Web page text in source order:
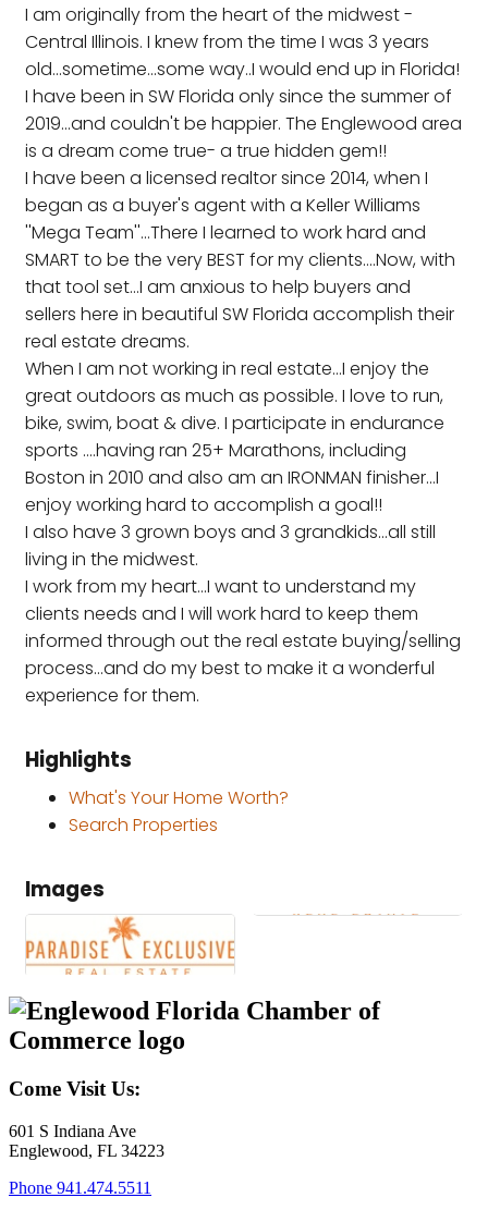
I am originally from the heart of the midwest -
Central Illinois. I knew from the time I was 3 years
old...sometime...some way..I would end up in Florida!
I have been in SW Florida only since the summer of
2019...and couldn't be happier. The Englewood area
is a dream come true- a true hidden gem!!
I have been a licensed realtor since 2014, when I
began as a buyer's agent with a Keller Williams
''Mega Team''...There I learned to work hard and
SMART to be the very BEST for my clients....Now, with
that tool set...I am anxious to help buyers and
sellers here in beautiful SW Florida accomplish their
real estate dreams.
When I am not working in real estate...I enjoy the
great outdoors as much as possible. I love to run,
bike, swim, boat & dive. I participate in endurance
sports ....having ran 25+ Marathons, including
Boston in 2010 and also am an IRONMAN finisher...I
enjoy working hard to accomplish a goal!!
I also have 3 grown boys and 3 grandkids...all still
living in the midwest.
I work from my heart...I want to understand my
clients needs and I will work hard to keep them
informed through out the real estate buying/selling
process...and do my best to make it a wonderful
experience for them.
Highlights
What's Your Home Worth?
Search Properties
Images
Come Visit Us:
601 S Indiana Ave
Englewood, FL 34223
Phone 941.474.5511